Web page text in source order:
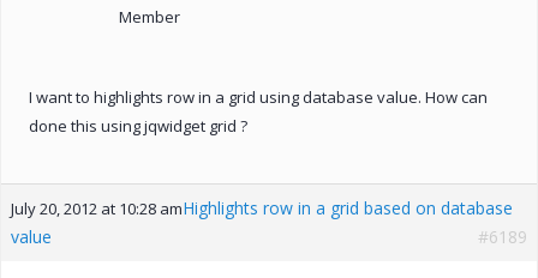
Member
I want to highlights row in a grid using database value. How can
done this using jqwidget grid ?
July 20, 2012 at 10:28 amHighlights row in a grid based on database
value
#6189